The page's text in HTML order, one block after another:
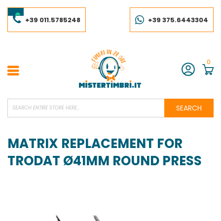
to
Content+39 011.5785248 +39 375.6443304
Account
0
SEARCH
MATRIX REPLACEMENT FOR
TRODAT Ø41MM ROUND PRESS